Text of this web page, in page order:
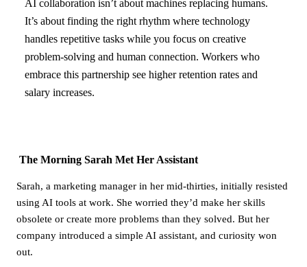
AI collaboration isn’t about machines replacing humans.
It’s about finding the right rhythm where technology
handles repetitive tasks while you focus on creative
problem-solving and human connection. Workers who
embrace this partnership see higher retention rates and
salary increases.
The Morning Sarah Met Her Assistant
Sarah, a marketing manager in her mid-thirties, initially resisted
using AI tools at work. She worried they’d make her skills
obsolete or create more problems than they solved. But her
company introduced a simple AI assistant, and curiosity won
out.